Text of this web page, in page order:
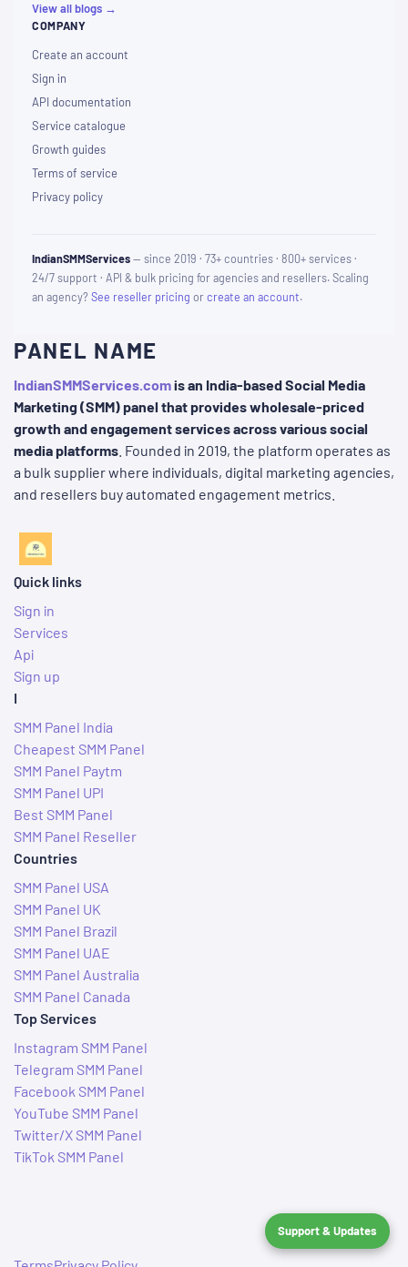
Support & Updates
View all blogs →
COMPANY
Create an account
Sign in
API documentation
Service catalogue
Growth guides
Terms of service
Privacy policy
IndianSMMServices— since 2019 · 73+ countries · 800+ services ·
24/7 support · API & bulk pricing for agencies and resellers. Scaling
an agency?See reseller pricing orcreate an account.
PANEL NAME
IndianSMMServices.comis an India-based Social Media
Marketing (SMM) panel that provides wholesale-priced
growth and engagement services across various social
media platforms . Founded in 2019, the platform operates as
a bulk supplier where individuals, digital marketing agencies,
and resellers buy automated engagement metrics.
Quick links
Sign in
Services
Api
Sign up
I
SMM Panel India
Cheapest SMM Panel
SMM Panel Paytm
SMM Panel UPI
Best SMM Panel
SMM Panel Reseller
Countries
SMM Panel USA
SMM Panel UK
SMM Panel Brazil
SMM Panel UAE
SMM Panel Australia
SMM Panel Canada
Top Services
Instagram SMM Panel
Telegram SMM Panel
Facebook SMM Panel
YouTube SMM Panel
Twitter/X SMM Panel
TikTok SMM Panel